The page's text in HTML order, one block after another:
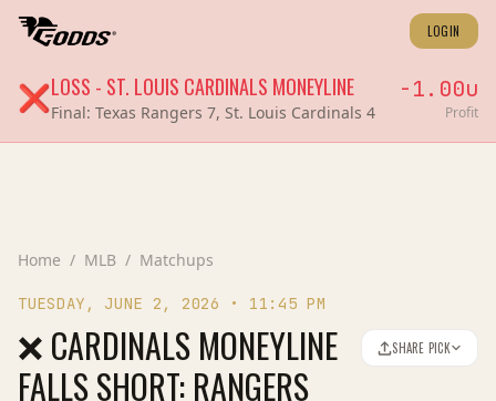
LOGIN
❌LOSS - ST. LOUIS CARDINALS MONEYLINE
Final: Texas Rangers 7, St. Louis Cardinals 4
-1.00u
Profit
Home / MLB / Matchups
TUESDAY, JUNE 2, 2026 • 11:45 PM
❌ CARDINALS MONEYLINE
FALLS SHORT: RANGERS
SHARE PICK